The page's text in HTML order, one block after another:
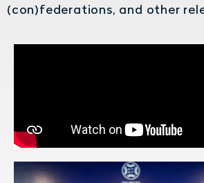
(con)federations, and other